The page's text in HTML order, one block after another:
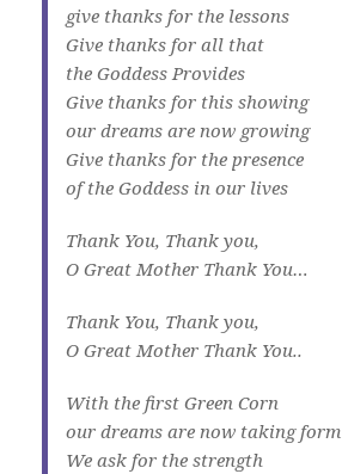
give thanks for the lessons
Give thanks for all that
the Goddess Provides
Give thanks for this showing
our dreams are now growing
Give thanks for the presence
of the Goddess in our lives
Thank You, Thank you,
O Great Mother Thank You…
Thank You, Thank you,
O Great Mother Thank You..
With the first Green Corn
our dreams are now taking form
We ask for the strength